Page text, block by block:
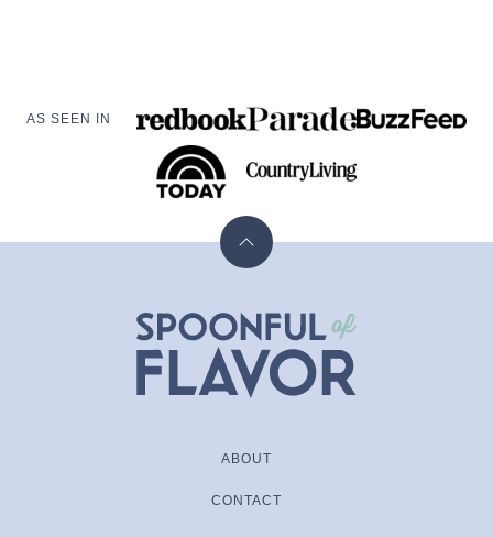
AS SEEN IN
Back
top
Spoonful
of
Flavor
ABOUT
CONTACT